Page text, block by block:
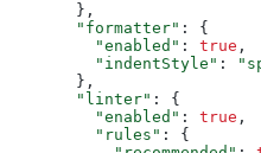
  },
"formatter" : {
"enabled" : true ,
"indentStyle" :
  },
"linter" : {
"enabled" : true ,
"rules" : {